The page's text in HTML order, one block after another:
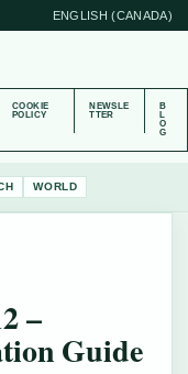
ENGLISH (CANADA)
COOKIE
POLICY
NEWSLE
TTER
B
L
O
G
WORLD
–
Guide